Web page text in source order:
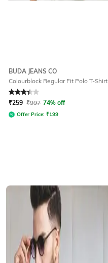
BUDA JEANS CO
Colourblock Regular Fit Polo T-Shirt
Rated 3.1out of 5
₹259 ₹997 74% off
Offer Price: ₹199